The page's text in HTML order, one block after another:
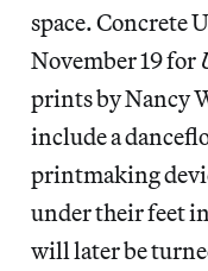
space. Concrete
November 19 for
prints by Nancy
include a
printmaking
under their feet
will later be